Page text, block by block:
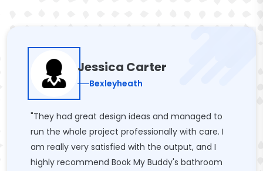
Jessica Carter
Bexleyheath
"They had great design ideas and managed to
run the whole project professionally with care. I
am really very satisfied with the output, and I
highly recommend Book My Buddy's bathroom